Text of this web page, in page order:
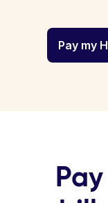
Pay my